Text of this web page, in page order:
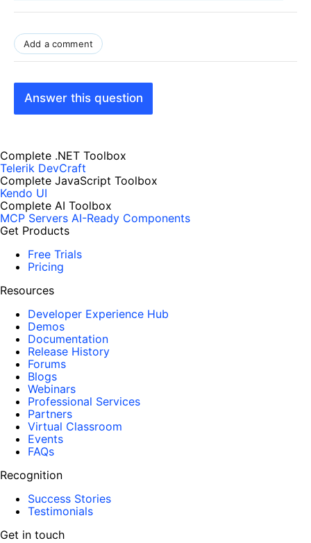
Add a comment
Answer this question
Complete .NET Toolbox
Telerik DevCraft
Complete JavaScript Toolbox
Kendo UI
Complete AI Toolbox
MCP Servers AI-Ready Components
Get Products
Free Trials
Pricing
Resources
Developer Experience Hub
Demos
Documentation
Release History
Forums
Blogs
Webinars
Professional Services
Partners
Virtual Classroom
Events
FAQs
Recognition
Success Stories
Testimonials
Get in touch